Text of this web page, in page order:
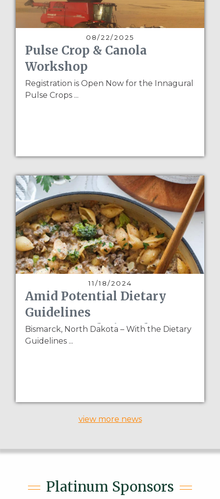
08/22/2025
Pulse Crop & Canola
Workshop
Registration is Open Now for the Innagural
Pulse Crops ...
11/18/2024
Amid Potential Dietary
Guidelines
Recommendation Changes
for Pulses, NPGA Partners
Bismarck, North Dakota – With the Dietary
Guidelines ...
view more news
Platinum Sponsors